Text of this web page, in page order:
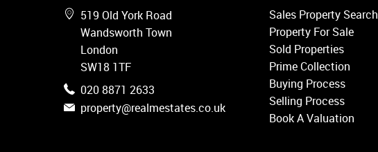
Wandsworth
Putney
Balham
Earlsfield
Clapham
Belgravia
Kensington
519 Old York Road
Wandsworth Town
London
SW18 1TF
020 8871 2633
property@realmestates.co.uk
Sales Property Search
Property For Sale
Sold Properties
Prime Collection
Buying Process
Selling Process
Book A Valuation